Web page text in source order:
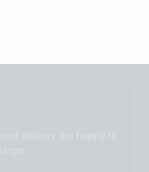
Dansk
dealers are happy to